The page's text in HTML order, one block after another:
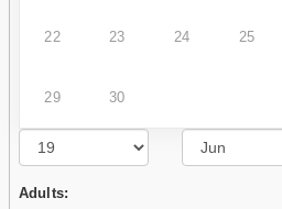
22 23 24 25
29 30
Adults: